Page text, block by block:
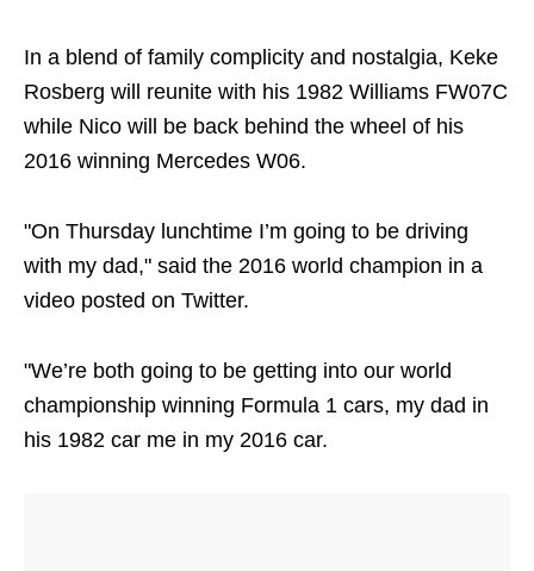
In a blend of family complicity and nostalgia, Keke
Rosberg will reunite with his 1982 Williams FW07C
while Nico will be back behind the wheel of his
2016 winning Mercedes W06.
"On Thursday lunchtime I’m going to be driving
with my dad," said the 2016 world champion in a
video posted on Twitter.
"We’re both going to be getting into our world
championship winning Formula 1 cars, my dad in
his 1982 car me in my 2016 car.